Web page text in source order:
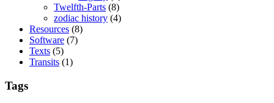
Twelfth-Parts (8)
zodiac history (4)
Resources (8)
Software (7)
Texts (5)
Transits (1)
Tags